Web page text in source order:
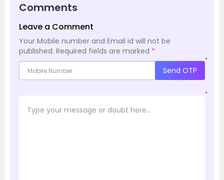
Comments
Leave a Comment
Your Mobile number and Email id will not be
published. Required fields are marked *
*
Send OTP
*